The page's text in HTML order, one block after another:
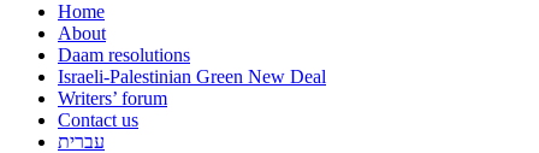
Home
About
Daam resolutions
Israeli-Palestinian Green New Deal
Writers’ forum
Contact us
עברית